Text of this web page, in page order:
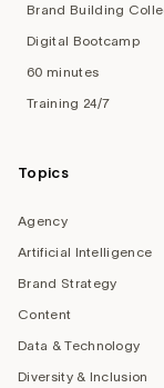
Brand Building
Digital Bootcamp
60 minutes
Training 24/7
Topics
Agency
Artificial Intelligence
Brand Strategy
Content
Data & Technology
Diversity & Inclusion